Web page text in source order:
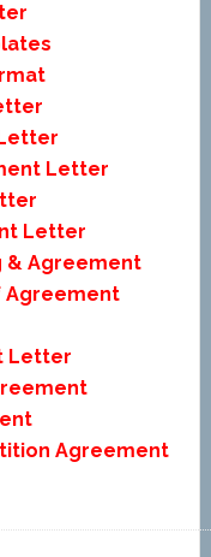
Letter
Letter
& Agreement
Agreement
Letter
Agreement